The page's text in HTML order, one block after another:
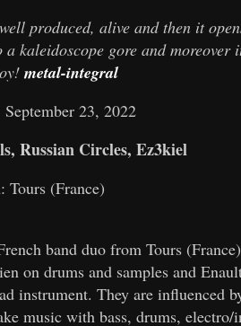
produced, alive and then it
kaleidoscope gore and moreover
metal-integral
September 23, 2022
Russian Circles, Ez3kiel
Tours (France)
band duo from Tours
on drums and samples and
instrument. They are influenced
music with bass, drums, electro/